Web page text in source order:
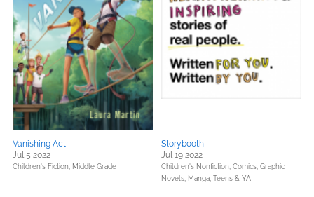
Vanishing Act
Jul 5 2022
Children's Fiction, Middle Grade
Storybooth
Jul 19 2022
Children's Nonfiction, Comics, Graphic
Novels, Manga, Teens & YA